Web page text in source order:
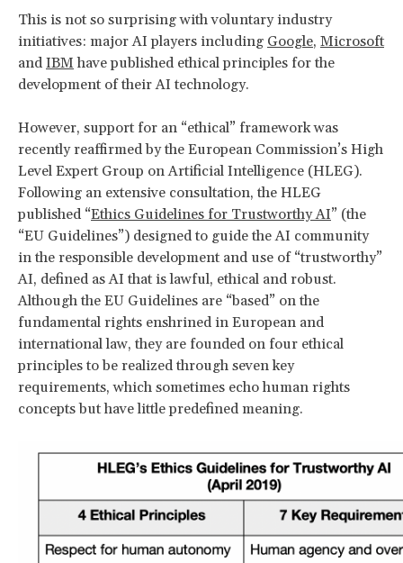
This is not so surprising with voluntary industry
initiatives: major AI players including Google, Microsoft
and IBM have published ethical principles for the
development of their AI technology.
However, support for an “ethical” framework was
recently reaffirmed by the European Commission’s High
Level Expert Group on Artificial Intelligence (HLEG).
Following an extensive consultation, the HLEG
published “Ethics Guidelines for Trustworthy AI” (the
“EU Guidelines”) designed to guide the AI community
in the responsible development and use of “trustworthy”
AI, defined as AI that is lawful, ethical and robust.
Although the EU Guidelines are “based” on the
fundamental rights enshrined in European and
international law, they are founded on four ethical
principles to be realized through seven key
requirements, which sometimes echo human rights
concepts but have little predefined meaning.